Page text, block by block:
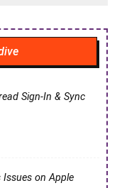
Sign-In & Sync
Issues on Apple